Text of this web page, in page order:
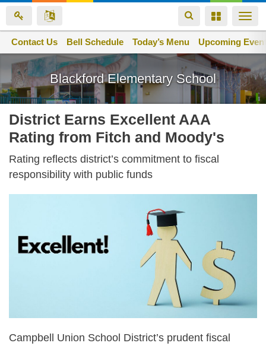
Skip
main
content
Toggle
navigation
Toggle
Blackford Elementary School
Space home
Contact Us Bell Schedule Today’s Menu Upcoming
District Earns Excellent AAA
Rating from Fitch and Moody's
Rating reflects district’s commitment to fiscal
responsibility with public funds
Campbell Union School District’s prudent fiscal